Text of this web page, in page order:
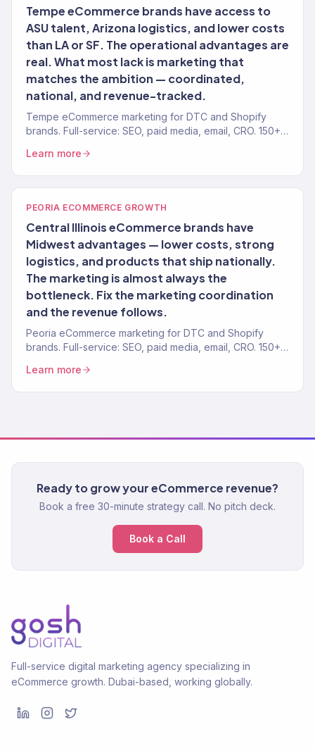
Tempe eCommerce brands have access to
ASU talent, Arizona logistics, and lower costs
than LA or SF. The operational advantages are
real. What most lack is marketing that
matches the ambition — coordinated,
national, and revenue-tracked.
Tempe eCommerce marketing for DTC and Shopify
brands. Full-service: SEO, paid media, email, CRO. 150+
Learn more
PEORIA ECOMMERCE GROWTH
Central Illinois eCommerce brands have
Midwest advantages — lower costs, strong
logistics, and products that ship nationally.
The marketing is almost always the
bottleneck. Fix the marketing coordination
and the revenue follows.
Peoria eCommerce marketing for DTC and Shopify
brands. Full-service: SEO, paid media, email, CRO. 150+
Learn more
Ready to grow your eCommerce revenue?
Book a free 30-minute strategy call. No pitch deck.
Book a Call
Full-service digital marketing agency specializing in
eCommerce growth. Dubai-based, working globally.